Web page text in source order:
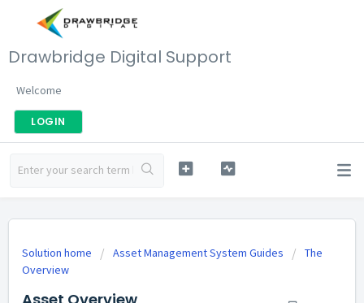
Drawbridge Digital Support
Welcome
LOGIN
Solution home Asset Management System Guides
The
Overview